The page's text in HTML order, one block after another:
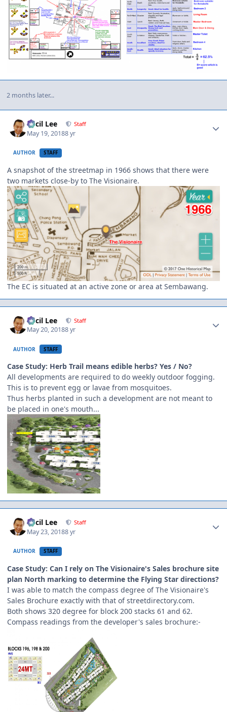
2 months later...
Cecil Lee Staff
May 19, 20188 yr
AUTHOR STAFF
A snapshot of the streetmap in 1966 shows that there were
two markets close-by to The Visionaire.
The EC is situated at an active zone or area at Sembawang.
Cecil Lee Staff
May 20, 20188 yr
AUTHOR STAFF
Case Study: Herb Trail means edible herbs? Yes / No?
All developments are required to do weekly outdoor fogging.
This is to prevent egg or lavae from mosquitoes.
Thus herbs planted in such a development are not meant to
be placed in one's mouth...
Cecil Lee Staff
May 23, 20188 yr
AUTHOR STAFF
Case Study: Can I rely on The Visionaire's Sales brochure site
plan North marking to determine the Flying Star directions?
I was able to match the compass degree of The Visionaire's
Sales Brochure exactly with that of streetdirectory.com.
Both shows 320 degree for block 200 stacks 61 and 62.
Compass readings from the developer's sales brochure:-